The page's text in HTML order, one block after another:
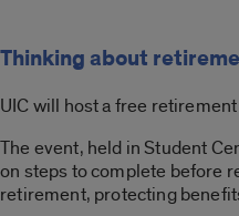
Thinking about
UIC will host a free
The event, held in Student
on steps to complete before
retirement, protecting